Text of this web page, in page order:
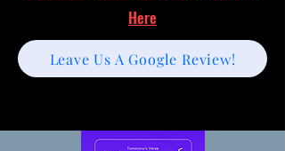
Leave Us A Google Review!
Here